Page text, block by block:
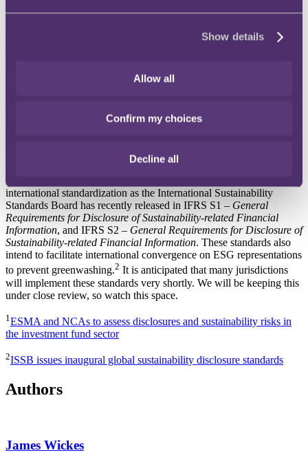
Show details
Allow all
Confirm my choices
Decline all
The findings of this action will be factored into ESMA's Final
report will provide a stock take of supervisory powers, resources
This once again highlights the trend of heightened regulatory focus
falling below the requisite standards. This common supervisory
sharing their knowledge and learning from their experiences.
This action is also against the backdrop of growing ESG
international standardization as the International Sustainability
Standards Board has recently released in IFRS S1 – General
Requirements for Disclosure of Sustainability-related Financial
Information, and IFRS S2 – General Requirements for Disclosure of
Sustainability-related Financial Information. These standards also
intend to facilitate international convergence on ESG representations
to prevent greenwashing.2 It is anticipated that many jurisdictions
will implement these standards very shortly. We will be keeping this
under close review, so watch this space.
1 ESMA and NCAs to assess disclosures and sustainability risks in
the investment fund sector
2ISSB issues inaugural global sustainability disclosure standards
Authors
James Wickes